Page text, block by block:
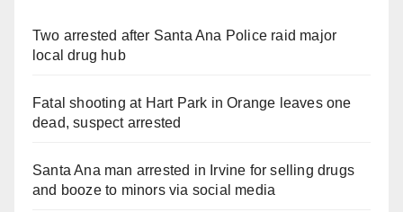
Two arrested after Santa Ana Police raid major
local drug hub
Fatal shooting at Hart Park in Orange leaves one
dead, suspect arrested
Santa Ana man arrested in Irvine for selling drugs
and booze to minors via social media